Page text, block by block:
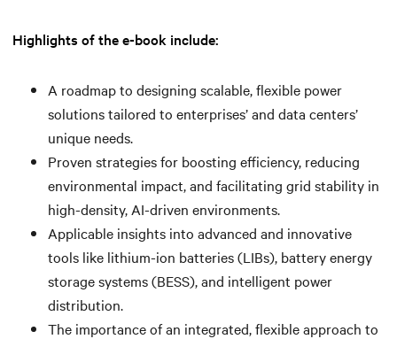
Highlights of the e-book include:
A roadmap to designing scalable, flexible power
solutions tailored to enterprises’ and data centers’
unique needs.
Proven strategies for boosting efficiency, reducing
environmental impact, and facilitating grid stability in
high-density, AI-driven environments.
Applicable insights into advanced and innovative
tools like lithium-ion batteries (LIBs), battery energy
storage systems (BESS), and intelligent power
distribution.
The importance of an integrated, flexible approach to